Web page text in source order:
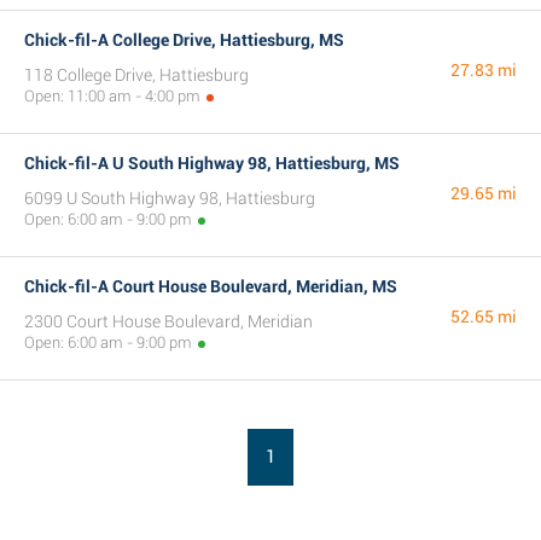
Chick-fil-A College Drive, Hattiesburg, MS
118 College Drive, Hattiesburg
Open: 11:00 am - 4:00 pm
27.83 mi
Chick-fil-A U South Highway 98, Hattiesburg, MS
6099 U South Highway 98, Hattiesburg
Open: 6:00 am - 9:00 pm
29.65 mi
Chick-fil-A Court House Boulevard, Meridian, MS
2300 Court House Boulevard, Meridian
Open: 6:00 am - 9:00 pm
52.65 mi
1